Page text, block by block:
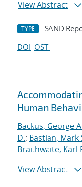
View Abstract
TYPE SAND
DOI OSTI
Human
Backus, George A.
D.; Bastian, Mark
Braithwaite, Karl
View Abstract